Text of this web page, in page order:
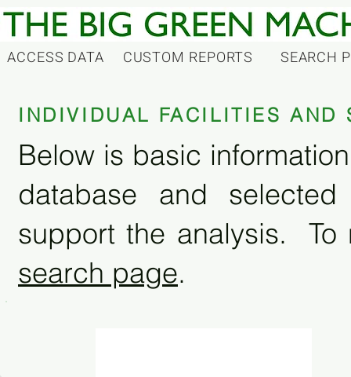
ACCESS DATA CUSTOM REPORTS SEARCH
INDIVIDUAL FACILITIES AND
Below is basic
database and
support the analysis. To
search page.